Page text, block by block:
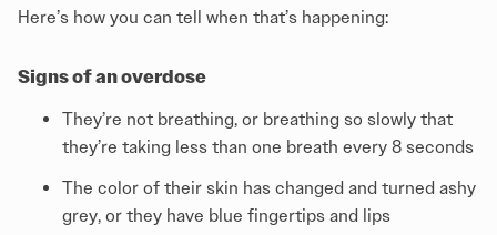
Here’s how you can tell when that’s happening:
Signs of an overdose
They’re not breathing, or breathing so slowly that
they’re taking less than one breath every 8 seconds
The color of their skin has changed and turned ashy
grey, or they have blue fingertips and lips